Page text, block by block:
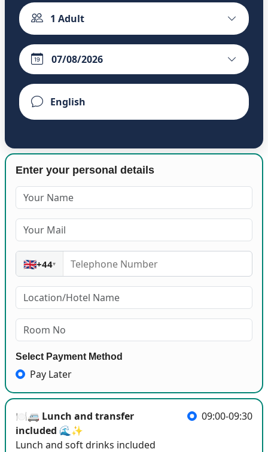
1 Adult
Enter your personal details
🇬🇧+44▾
Select Payment Method
Pay Later
🍽️🚐 Lunch and transfer
included 🌊✨
Lunch and soft drinks included
09:00-09:30